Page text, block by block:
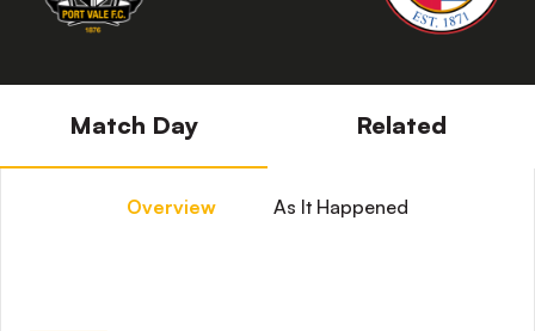
Match Day Related
Overview As It Happened